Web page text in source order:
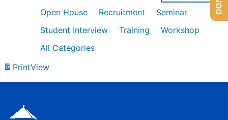
Open House
Recruitment
Seminar
Student Interview
Training
Workshop
All Categories
PrintView